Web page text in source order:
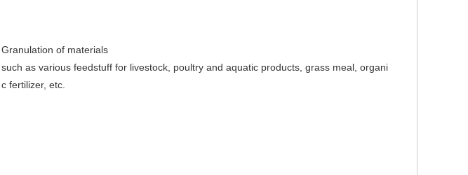
Granulation of materials
such as various feedstuff for livestock, poultry and aquatic products, grass meal, organi
c fertilizer, etc.